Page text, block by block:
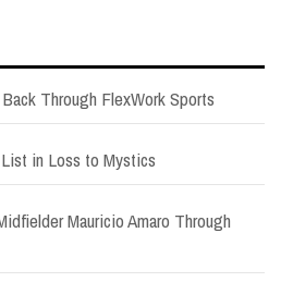
Through FlexWork Sports
in Loss to Mystics
Mauricio Amaro Through